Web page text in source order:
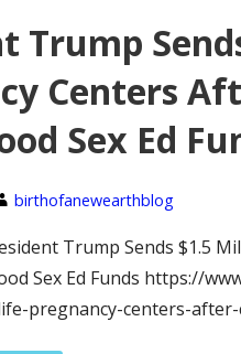
Trump
Centers
Sex Ed
birthofanewearthblog
Trump Sends $1.5
Sex Ed Funds https://
pregnancy-centers-